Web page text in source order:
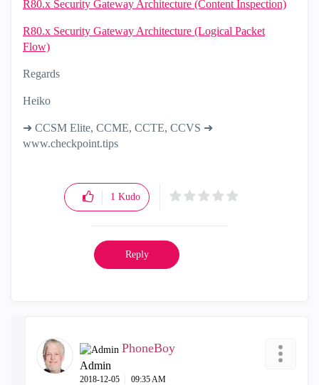
R80.x Security Gateway Architecture (Content Inspection)
R80.x Security Gateway Architecture (Logical Packet
Flow)
Regards
Heiko
➜ CCSM Elite, CCME, CCTE, CCVS ➜
www.checkpoint.tips
1 Kudo
Reply
PhoneBoy
Admin
‎2018-12-05 09:35 AM